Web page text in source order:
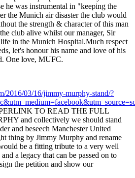
he was instrumental in "keeping the
the Munich air disaster the club would
the strength & character of this man
club alive whilst our manager, Sir
in the Munich Hospital.Much respect
let's honour his name and love of his
One love, MUFC.
2016/03/16/jimmy-murphy-stand/?
TO READ THE FULL
and collectively we should stand
and beseech Manchester United
thing by Jimmy Murphy and rename
be a fitting tribute to a very well
a legacy that can be passed on to
the petition and show our